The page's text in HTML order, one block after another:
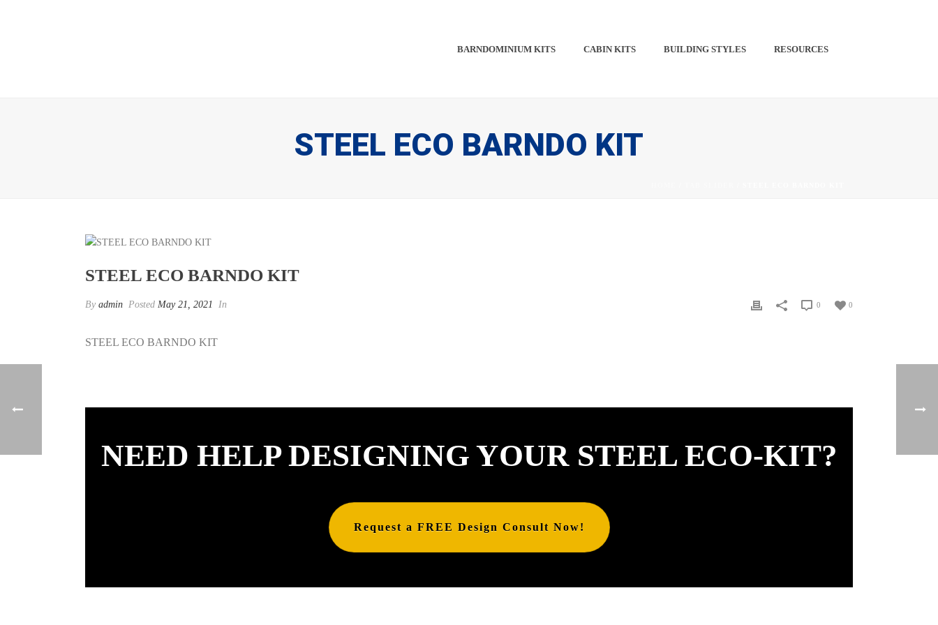
BARNDOMINIUM KITS​​ CABIN KITS​ BUILDING STYLES RESOURCES
STEEL ECO BARNDO KIT
STEEL ECO BARNDO KIT
By admin Posted May 21, 2021 In 0
0
STEEL ECO BARNDO KIT
NEED HELP DESIGNING YOUR STEEL ECO-KIT?
Request a FREE Design Consult Now!